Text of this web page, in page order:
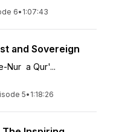
6• 1:07:43
and Sovereign
Nur a Qur'...
5• 1:18:26